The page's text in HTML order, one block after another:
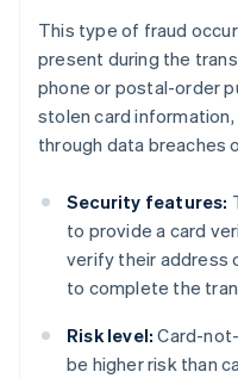
This type of fraud
present during the
phone or postal-order
stolen card
through data breaches
Security features:
to provide a card
verify their address
to complete the
Risk level: Card-
be higher risk than